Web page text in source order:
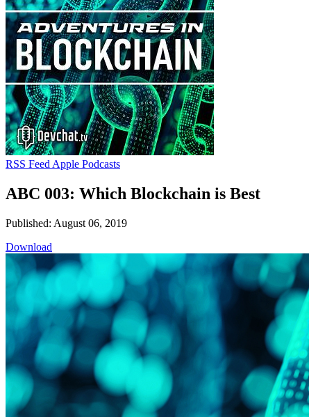
RSS Feed Apple Podcasts
ABC 003: Which Blockchain is Best
Published: August 06, 2019
Download